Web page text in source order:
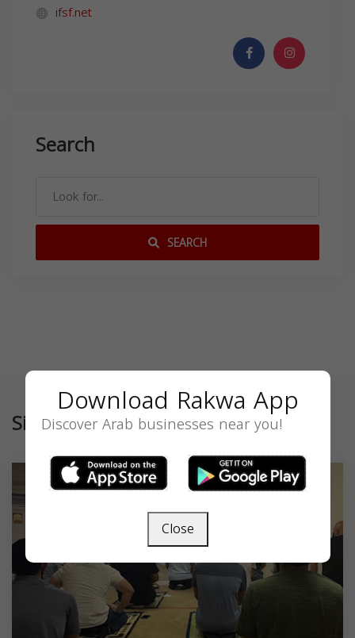
ifsf.net
Search
SEARCH
Similar
Download Rakwa App
Discover Arab businesses near you!
Close